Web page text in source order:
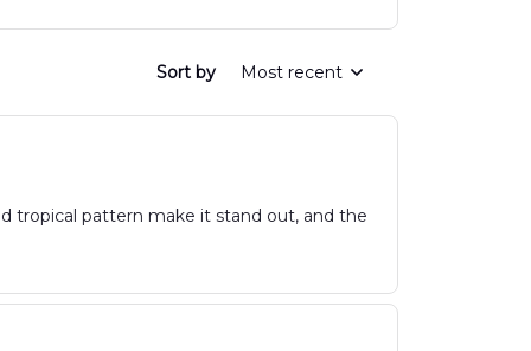
Sort by Most recent
tropical pattern make it stand out, and the